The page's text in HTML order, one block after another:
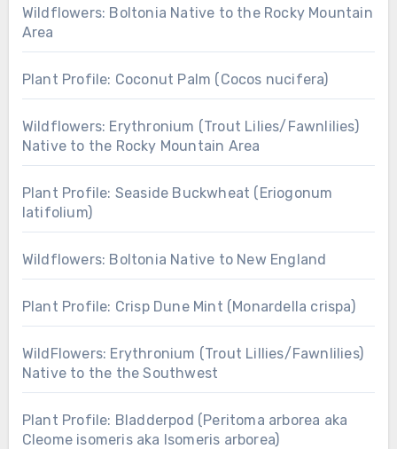
Wildflowers: Boltonia Native to the Rocky Mountain
Area
Plant Profile: Coconut Palm (Cocos nucifera)
Wildflowers: Erythronium (Trout Lilies/Fawnlilies)
Native to the Rocky Mountain Area
Plant Profile: Seaside Buckwheat (Eriogonum
latifolium)
Wildflowers: Boltonia Native to New England
Plant Profile: Crisp Dune Mint (Monardella crispa)
WildFlowers: Erythronium (Trout Lillies/Fawnlilies)
Native to the the Southwest
Plant Profile: Bladderpod (Peritoma arborea aka
Cleome isomeris aka Isomeris arborea)